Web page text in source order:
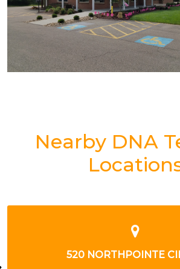
Nearby DNA
5769 SALTSBURG